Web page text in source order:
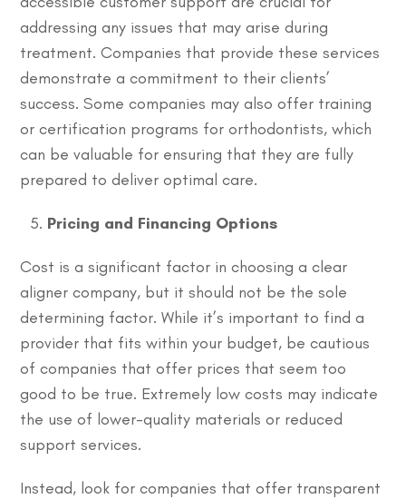
addressing any issues that may arise during
treatment. Companies that provide these services
demonstrate a commitment to their clients’
success. Some companies may also offer training
or certification programs for orthodontists, which
can be valuable for ensuring that they are fully
prepared to deliver optimal care.
Pricing and Financing Options
Cost is a significant factor in choosing a clear
aligner company, but it should not be the sole
determining factor. While it’s important to find a
provider that fits within your budget, be cautious
of companies that offer prices that seem too
good to be true. Extremely low costs may indicate
the use of lower-quality materials or reduced
support services.
Instead, look for companies that offer transparent